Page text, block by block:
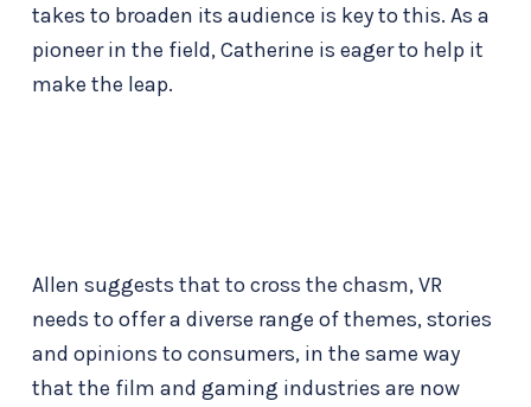
takes to broaden its audience is key to this. As a
pioneer in the field, Catherine is eager to help it
make the leap.
Allen suggests that to cross the chasm, VR
needs to offer a diverse range of themes, stories
and opinions to consumers, in the same way
that the film and gaming industries are now